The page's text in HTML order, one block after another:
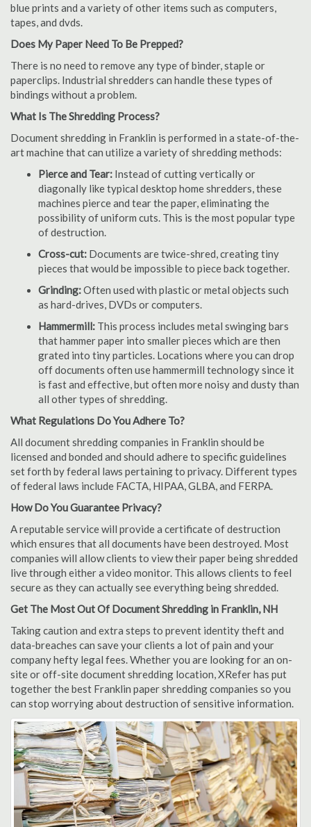
blue prints and a variety of other items such as computers,
tapes, and dvds.
Does My Paper Need To Be Prepped?
There is no need to remove any type of binder, staple or
paperclips. Industrial shredders can handle these types of
bindings without a problem.
What Is The Shredding Process?
Document shredding in Franklin is performed in a state-of-the-
art machine that can utilize a variety of shredding methods:
Pierce and Tear: Instead of cutting vertically or
diagonally like typical desktop home shredders, these
machines pierce and tear the paper, eliminating the
possibility of uniform cuts. This is the most popular type
of destruction.
Cross-cut: Documents are twice-shred, creating tiny
pieces that would be impossible to piece back together.
Grinding:Often used with plastic or metal objects such
as hard-drives, DVDs or computers.
Hammermill: This process includes metal swinging bars
that hammer paper into smaller pieces which are then
grated into tiny particles. Locations where you can drop
off documents often use hammermill technology since it
is fast and effective, but often more noisy and dusty than
all other types of shredding.
What Regulations Do You Adhere To?
All document shredding companies in Franklin should be
licensed and bonded and should adhere to specific guidelines
set forth by federal laws pertaining to privacy. Different types
of federal laws include FACTA, HIPAA, GLBA, and FERPA.
How Do You Guarantee Privacy?
A reputable service will provide a certificate of destruction
which ensures that all documents have been destroyed. Most
companies will allow clients to view their paper being shredded
live through either a video monitor. This allows clients to feel
secure as they can actually see everything being shredded.
Get The Most Out Of Document Shredding in Franklin, NH
Taking caution and extra steps to prevent identity theft and
data-breaches can save your clients a lot of pain and your
company hefty legal fees. Whether you are looking for an on-
site or off-site document shredding location, XRefer has put
together the best Franklin paper shredding companies so you
can stop worrying about destruction of sensitive information.